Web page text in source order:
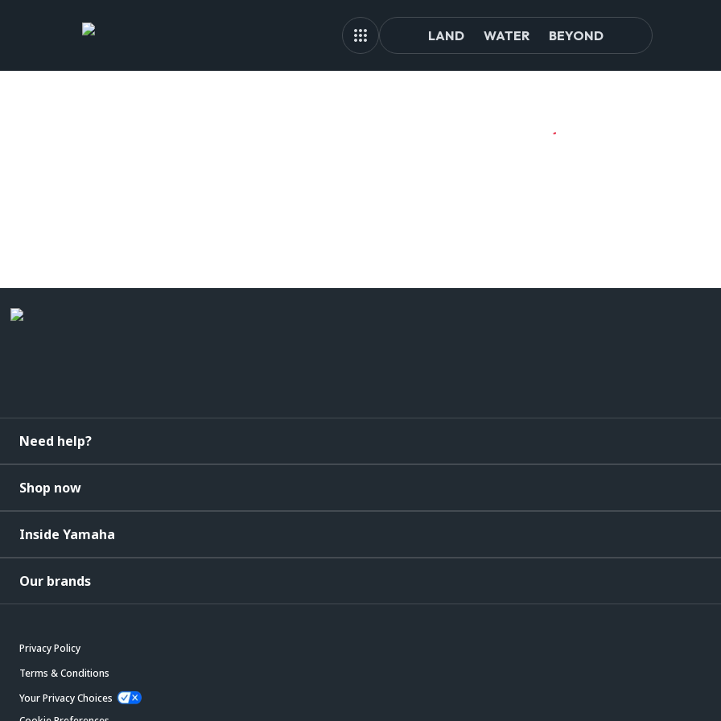
LAND WATER BEYOND
Need help?
Shop now
Inside Yamaha
Our brands
Privacy Policy
Terms & Conditions
Your Privacy Choices